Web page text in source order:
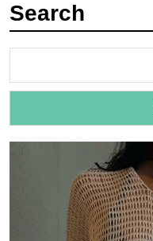
Search